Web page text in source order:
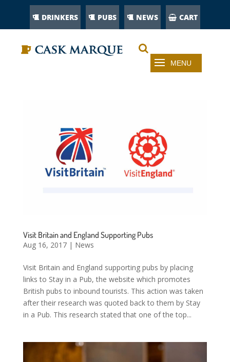
DRINKERS PUBS NEWS CART
Visit Britain and England Supporting Pubs
Aug 16, 2017| News
Visit Britain and England supporting pubs by placing
links to Stay in a Pub, the website which promotes
British pubs to inbound tourists. This action was taken
after their research was quoted back to them by Stay
in a Pub. This research stated that one of the top...